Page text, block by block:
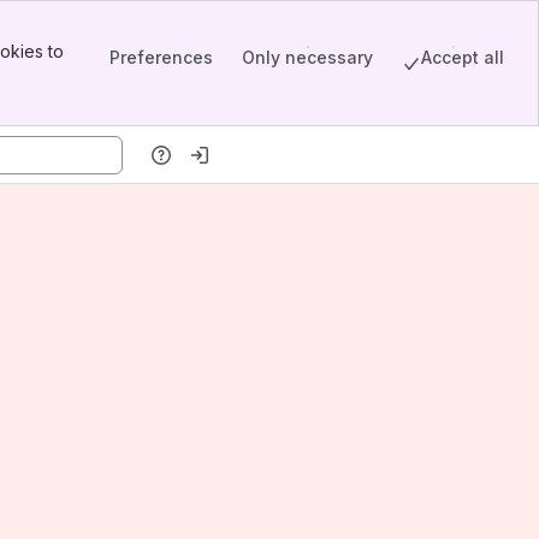
to
Preferences Only necessary Accept all